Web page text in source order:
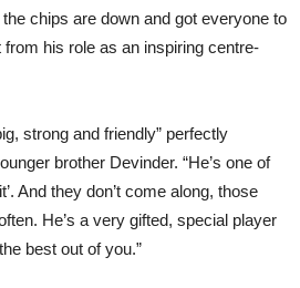
chips are down and got everyone to
his role as an inspiring centre-
strong and friendly” perfectly
brother Devinder. “He’s one of
And they don’t come along, those
He’s a very gifted, special player
best out of you.”